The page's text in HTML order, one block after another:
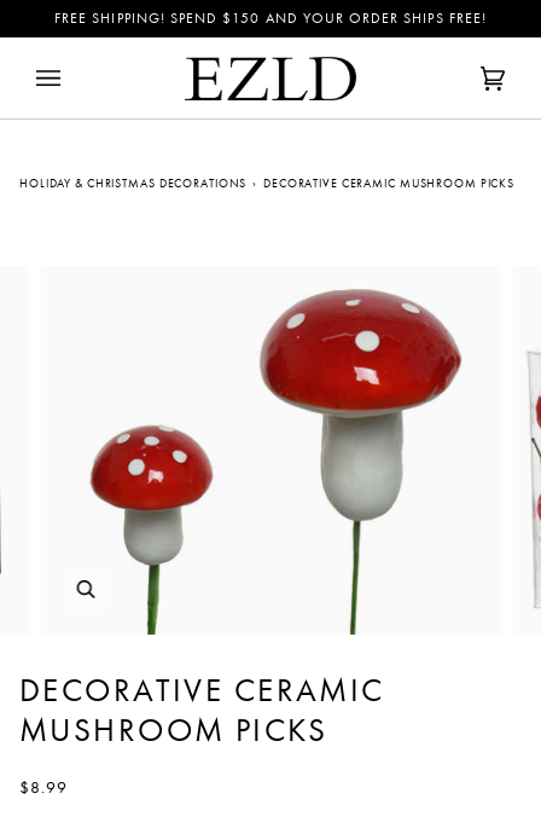
to
FREE SHIPPING! SPEND $150 AND YOUR ORDER SHIPS FREE!
Cart
(0)
HOLIDAY & CHRISTMAS DECORATIONS › DECORATIVE CERAMIC MUSHROOM PICKS
DECORATIVE CERAMIC
MUSHROOM PICKS
$8.99